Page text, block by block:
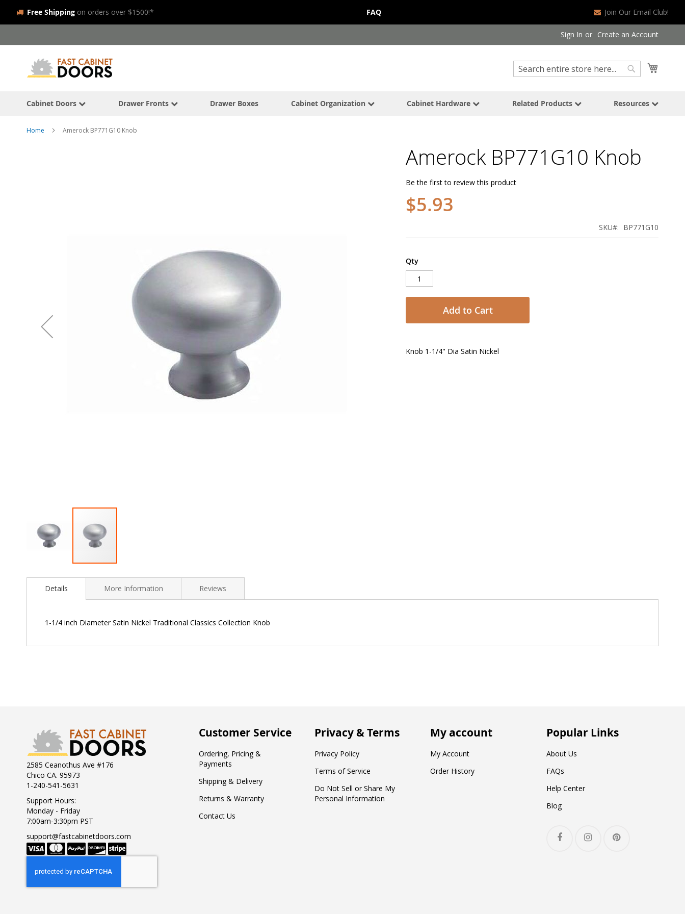
Free Shipping on orders over $1500!* FAQ Join Our Email Club!
to
Sign In Create an Account
Search
Search
Cabinet Doors Drawer Fronts Drawer Boxes Cabinet Organization Cabinet Hardware Related Products Resources
Home Amerock BP771G10 Knob
to
Amerock BP771G10 Knob
Be the first to review this product
$5.93
SKU BP771G10
Qty
Add to Cart
Knob 1-1/4" Dia Satin Nickel
Details
1-1/4 inch Diameter Satin Nickel Traditional Classics Collection Knob
More Information Reviews
2585 Ceanothus Ave #176
Chico CA. 95973
1-240-541-5631
Support Hours:
Monday - Friday
7:00am-3:30pm PST
support@fastcabinetdoors.com
Customer Service
Ordering, Pricing &
Payments
Shipping & Delivery
Returns & Warranty
Contact Us
Privacy & Terms
Privacy Policy
Terms of Service
Do Not Sell or Share My
Personal Information
My account
My Account
Order History
Popular Links
About Us
FAQs
Help Center
Blog